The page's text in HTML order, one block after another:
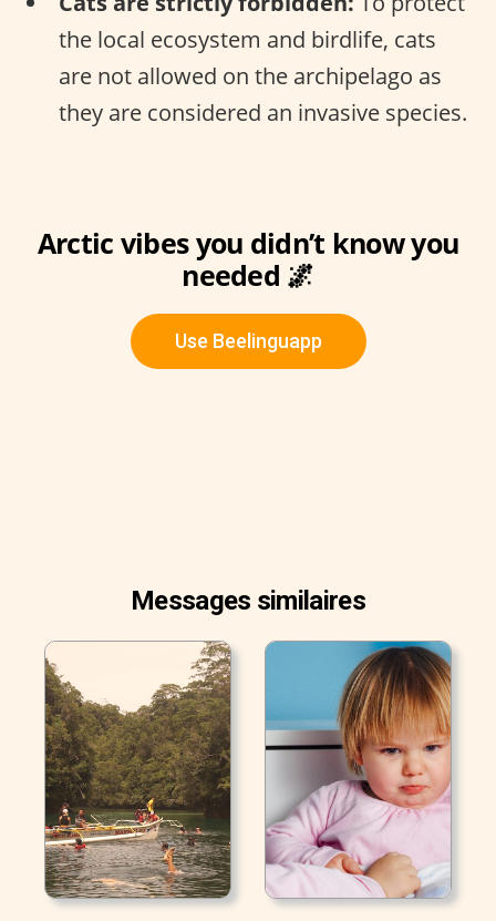
the local ecosystem and birdlife, cats
are not allowed on the archipelago as
they are considered an invasive species.
Arctic vibes you didn’t know you
needed 🌌
Use Beelinguapp
Messages similaires